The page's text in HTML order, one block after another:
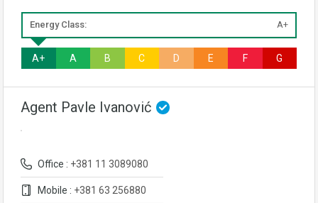
Energy Class: A+
A+ A B C D E F G
Agent Pavle Ivanović
Office : +381 11 3089080
Mobile : +381 63 256880